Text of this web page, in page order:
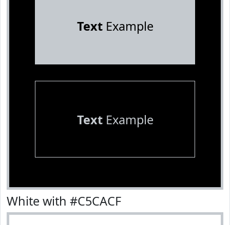
TextExample
TextExample
White with #C5CACF